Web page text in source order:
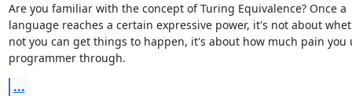
Are you familiar with the concept of Turing Equivalence? Once a
language reaches a certain expressive power, it's not about
not you can get things to happen, it's about how much pain you
programmer through.
...